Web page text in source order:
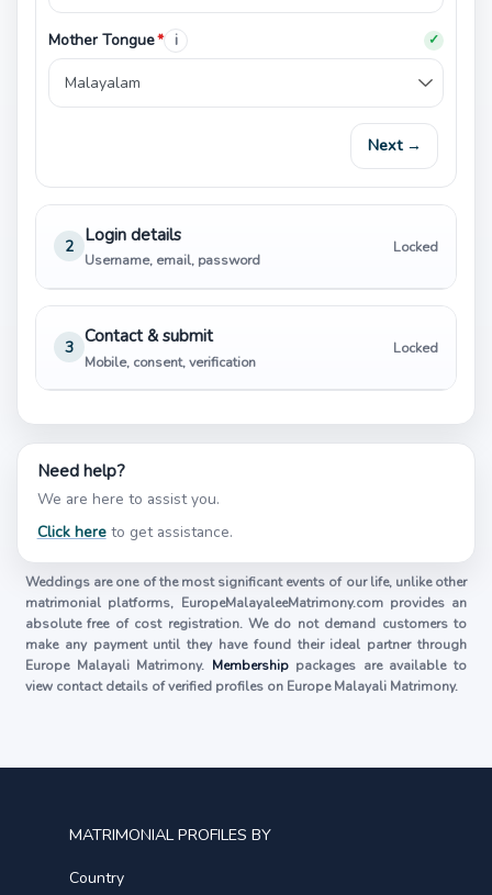
Mother Tongue* i ✓
Next →
2
Login details
Username, email, password
Locked
3
Contact & submit
Mobile, consent, verification
Locked
Need help?
We are here to assist you.
Click hereto get assistance.
Weddings are one of the most significant events of our life, unlike other
matrimonial platforms, EuropeMalayaleeMatrimony.com provides an
absolute free of cost registration. We do not demand customers to
make any payment until they have found their ideal partner through
Europe Malayali Matrimony. Membershippackages are available to
view contact details of verified profiles on Europe Malayali Matrimony.
MATRIMONIAL PROFILES BY
Country